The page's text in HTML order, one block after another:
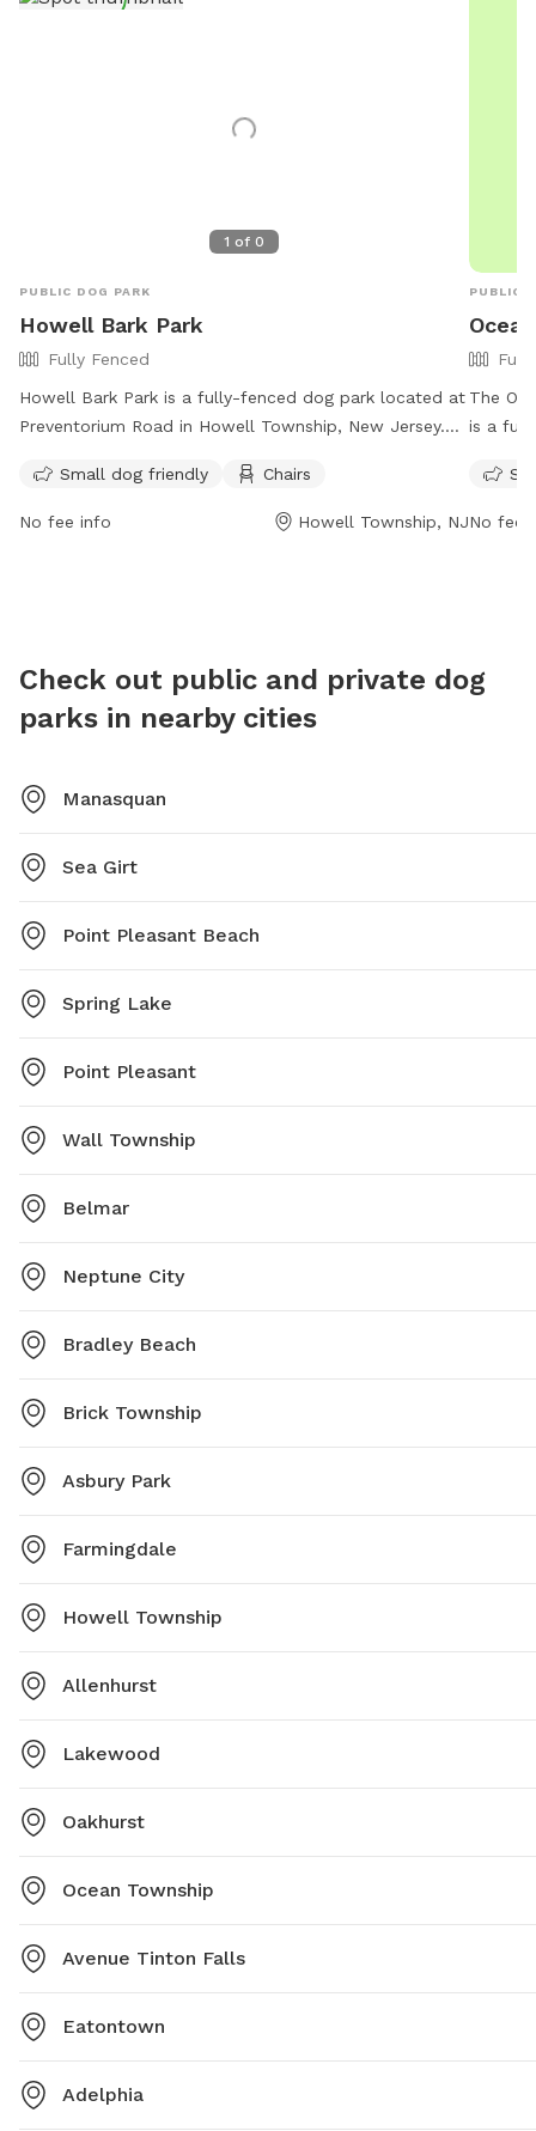
1 of 0
PUBLIC DOG PARK
Howell Bark Park
Fully Fenced
Howell Bark Park is a fully-fenced dog park located at
Preventorium Road in Howell Township, New Jersey.
visitors. For more information, visit their website at
https://www.twp.howell.nj.us/facilities/facility/details/Howell-
Small dog friendly Chairs
No fee info Howell Township, NJ
PUBLIC
The
is a
use,
Small
No fee
Check out public and private dog
parks in nearby cities
Manasquan
Sea Girt
Point Pleasant Beach
Spring Lake
Point Pleasant
Wall Township
Belmar
Neptune City
Bradley Beach
Brick Township
Asbury Park
Farmingdale
Howell Township
Allenhurst
Lakewood
Oakhurst
Ocean Township
Avenue Tinton Falls
Eatontown
Adelphia